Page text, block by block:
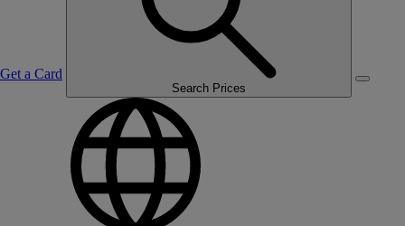
Get a Card
Search Prices